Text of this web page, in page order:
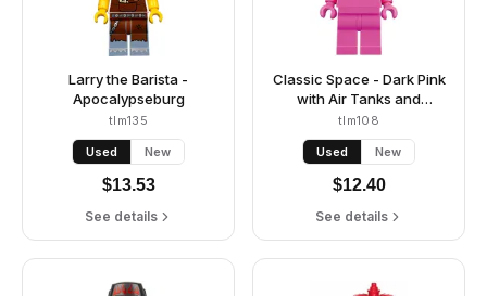
Larry the Barista -
Apocalypseburg
tlm135
Used New
$13.53
See details
Classic Space - Dark Pink
with Air Tanks and
Updated Helmet (Lenny)
tlm108
Used New
$12.40
See details